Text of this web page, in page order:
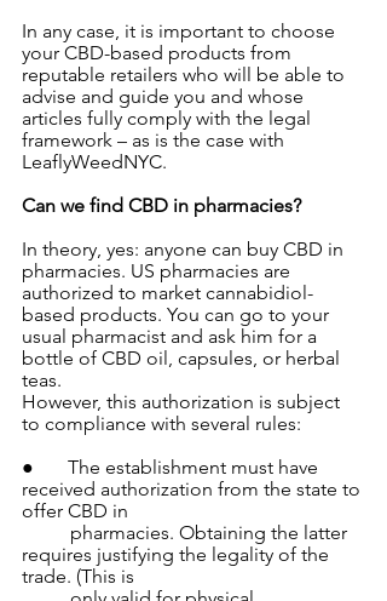
In any case, it is important to choose
your CBD-based products from
reputable retailers who will be able to
advise and guide you and whose
articles fully comply with the legal
framework – as is the case with
LeaflyWeedNYC.
Can we find CBD in pharmacies?
In theory, yes: anyone can buy CBD in
pharmacies. US pharmacies are
authorized to market cannabidiol-
based products. You can go to your
usual pharmacist and ask him for a
bottle of CBD oil, capsules, or herbal
teas.
However, this authorization is subject
to compliance with several rules:
●       The establishment must have
received authorization from the state to
offer CBD in
requires justifying the legality of the
trade. (This is